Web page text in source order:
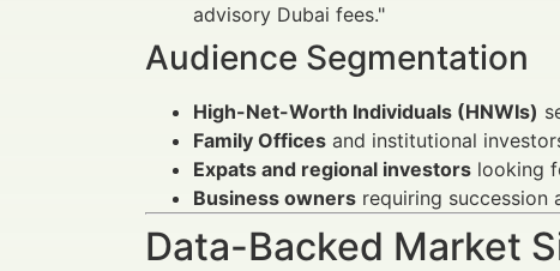
advisory Dubai fees."
Audience Segmentation
High-Net-Worth Individuals (HNWIs)
Family Offices and institutional
Expats and regional investors looking
Business owners requiring succession
Data-Backed Market